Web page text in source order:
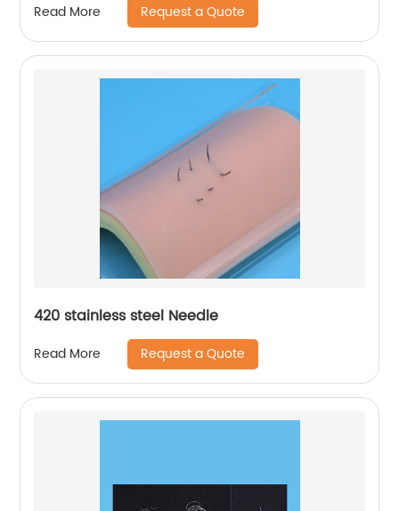
Read More Request a Quote
420 stainless steel Needle
Read More Request a Quote